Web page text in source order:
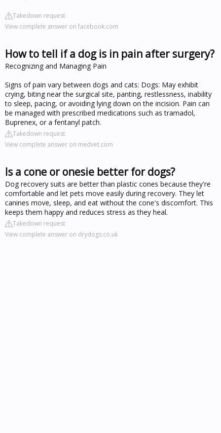
Takedown request
View complete answer on facebook.com
How to tell if a dog is in pain after surgery?
Recognizing and Managing Pain
Signs of pain vary between dogs and cats: Dogs: May exhibit
crying, biting near the surgical site, panting, restlessness, inability
to sleep, pacing, or avoiding lying down on the incision. Pain can
be managed with prescribed medications such as tramadol,
Buprenex, or a fentanyl patch.
Takedown request
View complete answer on medvet.com
Is a cone or onesie better for dogs?
Dog recovery suits are better than plastic cones because they're
comfortable and let pets move easily during recovery. They let
canines move, sleep, and eat without the cone's discomfort. This
keeps them happy and reduces stress as they heal.
Takedown request
View complete answer on drydogs.co.uk